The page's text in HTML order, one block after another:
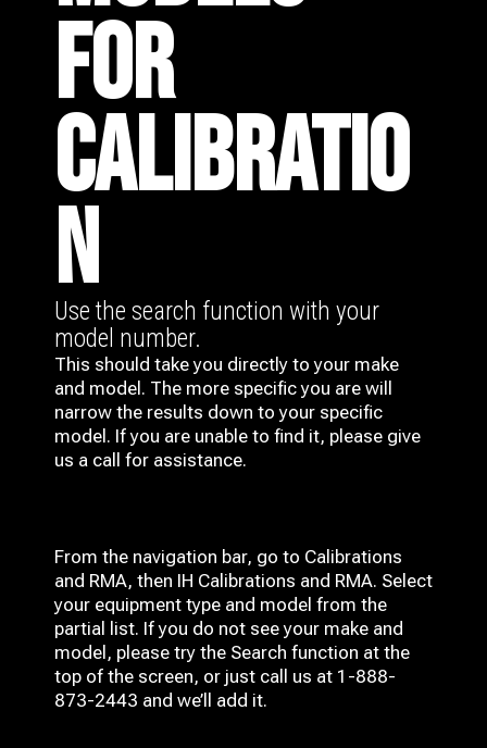
FOR
CALIBRATIO
N
Use the search function with your
model number.
This should take you directly to your make
and model. The more specific you are will
narrow the results down to your specific
model. If you are unable to find it, please give
us a call for assistance.
From the navigation bar, go to Calibrations
and RMA, then IH Calibrations and RMA. Select
your equipment type and model from the
partial list. If you do not see your make and
model, please try the Search function at the
top of the screen, or just call us at 1-888-
873-2443 and we’ll add it.